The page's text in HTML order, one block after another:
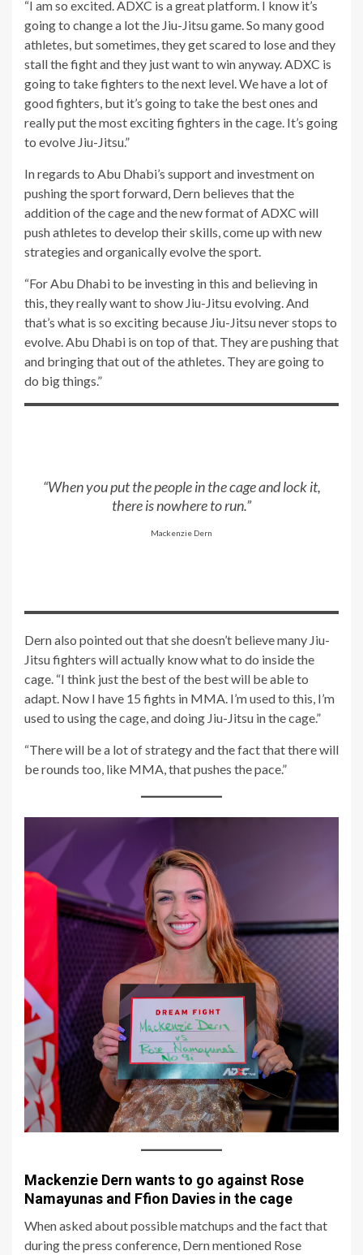
“I am so excited. ADXC is a great platform. I know it’s
going to change a lot the Jiu-Jitsu game. So many good
athletes, but sometimes, they get scared to lose and they
stall the fight and they just want to win anyway. ADXC is
going to take fighters to the next level. We have a lot of
good fighters, but it’s going to take the best ones and
really put the most exciting fighters in the cage. It’s going
to evolve Jiu-Jitsu.”
In regards to Abu Dhabi’s support and investment on
pushing the sport forward, Dern believes that the
addition of the cage and the new format of ADXC will
push athletes to develop their skills, come up with new
strategies and organically evolve the sport.
“For Abu Dhabi to be investing in this and believing in
this, they really want to show Jiu-Jitsu evolving. And
that’s what is so exciting because Jiu-Jitsu never stops to
evolve. Abu Dhabi is on top of that. They are pushing that
and bringing that out of the athletes. They are going to
do big things.”
“When you put the people in the cage and lock it,
there is nowhere to run.”
Mackenzie Dern
Dern also pointed out that she doesn’t believe many Jiu-
Jitsu fighters will actually know what to do inside the
cage. “I think just the best of the best will be able to
adapt. Now I have 15 fights in MMA. I’m used to this, I’m
used to using the cage, and doing Jiu-Jitsu in the cage.”
“There will be a lot of strategy and the fact that there will
be rounds too, like MMA, that pushes the pace.”
Mackenzie Dern wants to go against Rose
Namayunas and Ffion Davies in the cage
When asked about possible matchups and the fact that
during the press conference, Dern mentioned Rose